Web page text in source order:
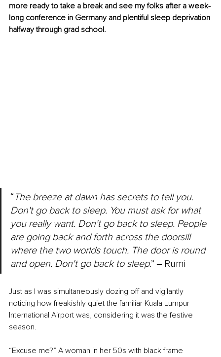
more ready to take a break and see my folks after a week-
long conference in Germany and plentiful sleep deprivation
halfway through grad school.
“ The breeze at dawn has secrets to tell you.
Don't go back to sleep. You must ask for what
you really want. Don't go back to sleep. People
are going back and forth across the doorsill
where the two worlds touch. The door is round
and open. Don't go back to sleep.” ‒ Rumi
Just as I was simultaneously dozing off and vigilantly
noticing how freakishly quiet the familiar Kuala Lumpur
International Airport was, considering it was the festive
season.
“Excuse me?” A woman in her 50s with black frame